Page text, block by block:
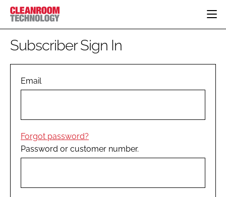
HOME
PHARMACEUTICAL
COMPANY NEWS
PERSONAL PROTECTION
EDITORIAL TEAM
Subscriber Sign In
Email
Forgot password?
Password or customer number.